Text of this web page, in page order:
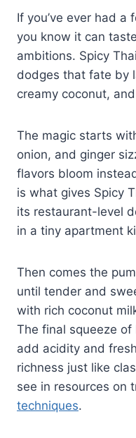
If you’ve ever had a
you know it can
ambitions. Spicy
dodges that fate by
creamy coconut,
The magic starts
onion, and ginger
flavors bloom
is what gives Spicy
its restaurant-level
in a tiny apartment
Then comes the
until tender and
with rich coconut
The final squeeze
add acidity and
richness just like
see in resources on
techniques.